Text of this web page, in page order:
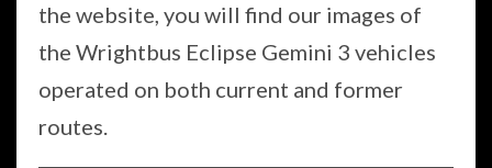
the website, you will find our images of
the Wrightbus Eclipse Gemini 3 vehicles
operated on both current and former
routes.